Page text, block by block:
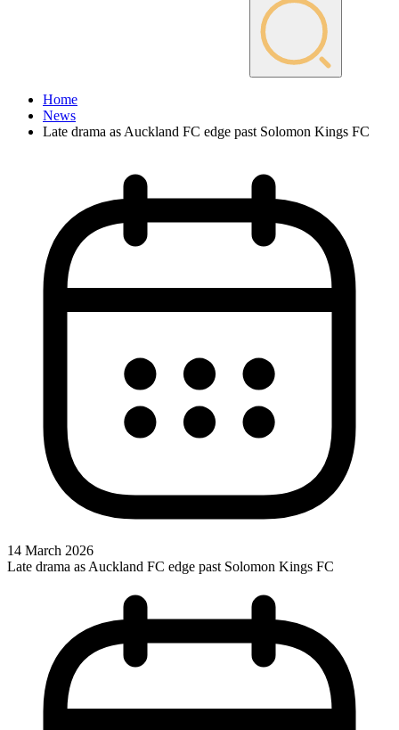
Home
News
Late drama as Auckland FC edge past Solomon Kings FC
14 March 2026
Late drama as Auckland FC edge past Solomon Kings FC